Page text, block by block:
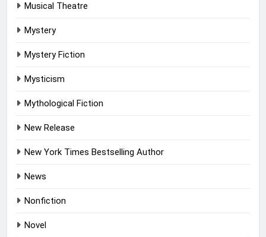
Musical Theatre
Mystery
Mystery Fiction
Mysticism
Mythological Fiction
New Release
New York Times Bestselling Author
News
Nonfiction
Novel